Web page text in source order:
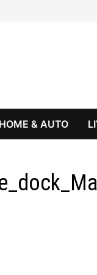
HOME & AUTO